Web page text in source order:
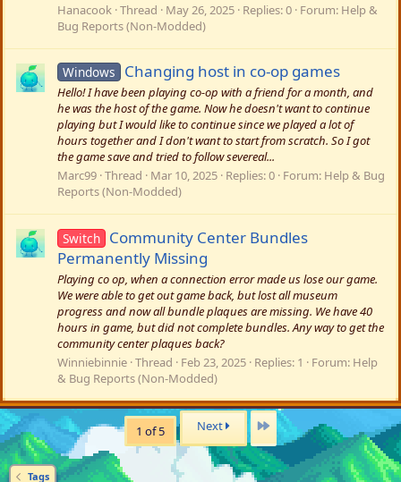
Hanacook Thread May 26, 2025 Replies: 0 Forum: Help &
Bug Reports (Non-Modded)
Windows Changing host in co-op games
Hello! I have been playing co-op with a friend for a month, and
he was the host of the game. Now he doesn't want to continue
playing but I would like to continue since we played a lot of
hours together and I don't want to start from scratch. So I got
the game save and tried to follow severeal...
Marc99 Thread Mar 10, 2025 Replies: 0 Forum: Help & Bug
Reports (Non-Modded)
Switch Community Center Bundles
Permanently Missing
Playing co op, when a connection error made us lose our game.
We were able to get out game back, but lost all museum
progress and now all bundle plaques are missing. We have 40
hours in game, but did not complete bundles. Any way to get the
community center plaques back?
Winniebinnie Thread Feb 23, 2025 Replies: 1 Forum: Help
& Bug Reports (Non-Modded)
1 of 5 Next Last
Tags